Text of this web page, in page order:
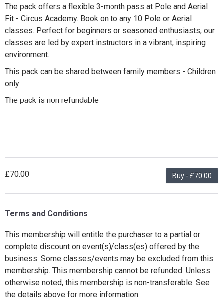
The pack offers a flexible 3-month pass at Pole and Aerial
Fit - Circus Academy. Book on to any 10 Pole or Aerial
classes. Perfect for beginners or seasoned enthusiasts, our
classes are led by expert instructors in a vibrant, inspiring
environment.
This pack can be shared between family members - Children
only
The pack is non refundable
Buy - £70.00
£70.00
Terms and Conditions
This membership will entitle the purchaser to a partial or
complete discount on event(s)/class(es) offered by the
business. Some classes/events may be excluded from this
membership. This membership cannot be refunded. Unless
otherwise noted, this membership is non-transferable. See
the details above for more information.